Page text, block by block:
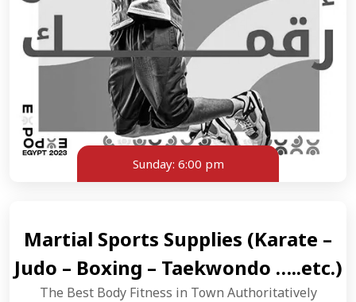
Sunday: 6:00 pm
Martial Sports Supplies (Karate –
Judo – Boxing – Taekwondo …..etc.)
The Best Body Fitness in Town Authoritatively